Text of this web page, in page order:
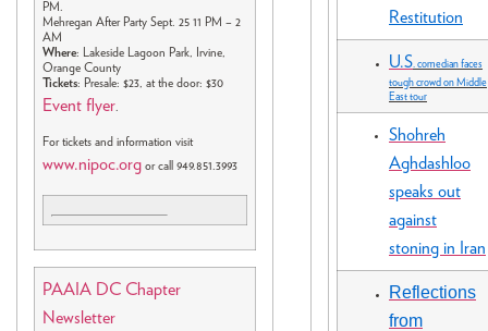
PM.
Mehregan After Party Sept. 25 11 PM – 2
AM
Where: Lakeside Lagoon Park, Irvine,
Orange County
Tickets: Presale: $23, at the door: $30
Event flyer
For tickets and information visit
www.nipoc.org or call 949.851.3993
PAAIA DC Chapter
Newsletter
Restitution
U.S. comedian faces
tough crowd on Middle
East tour
Shohreh
Aghdashloo
speaks out
against
stoning in Iran
Reflections
from